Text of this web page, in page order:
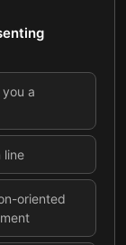
a
line
oriented